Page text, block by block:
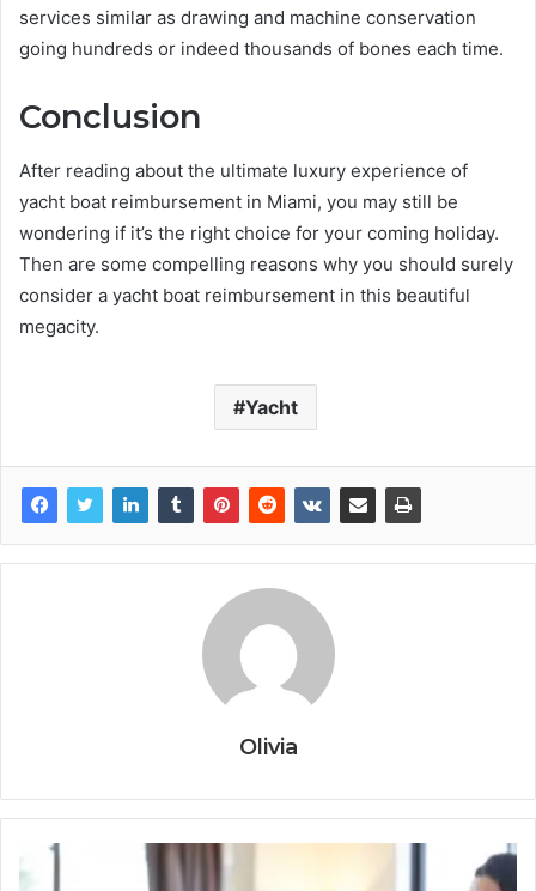
services similar as drawing and machine conservation
going hundreds or indeed thousands of bones each time.
Conclusion
After reading about the ultimate luxury experience of
yacht boat reimbursement in Miami, you may still be
wondering if it’s the right choice for your coming holiday.
Then are some compelling reasons why you should surely
consider a yacht boat reimbursement in this beautiful
megacity.
Yacht
Olivia